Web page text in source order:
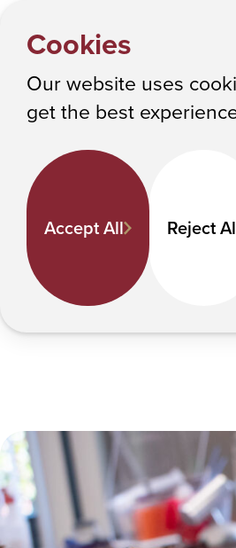
Cookies
Our website uses
get the best
Accept All Reject
Albany College of Pharmacy and
ACPHS